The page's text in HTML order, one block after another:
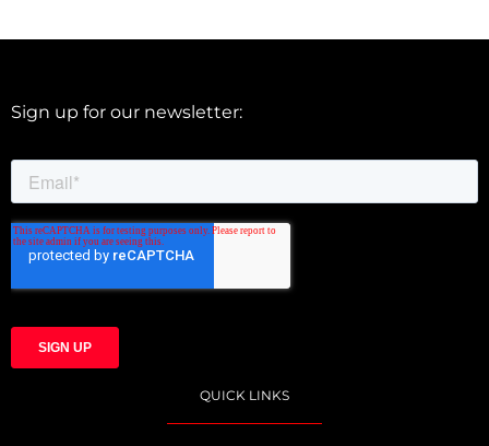
Sign up for our newsletter:
QUICK LINKS